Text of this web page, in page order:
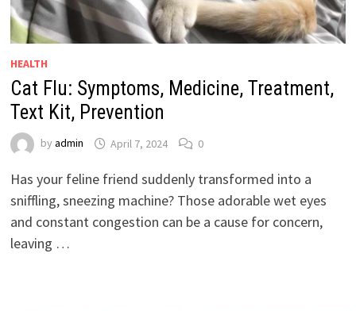
HEALTH
Cat Flu: Symptoms, Medicine, Treatment,
Text Kit, Prevention
by admin April 7, 2024 0
Has your feline friend suddenly transformed into a
sniffling, sneezing machine? Those adorable wet eyes
and constant congestion can be a cause for concern,
leaving …